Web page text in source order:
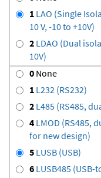
1 LAO (Single
10 V, -10 to +10V)
2 LDAO (Dual
10V)
0 None
1 L232 (RS232)
2 L485 (RS485,
4 LMOD (RS485,
for new design)
5 LUSB (USB)
6 LUSB485 (USB-